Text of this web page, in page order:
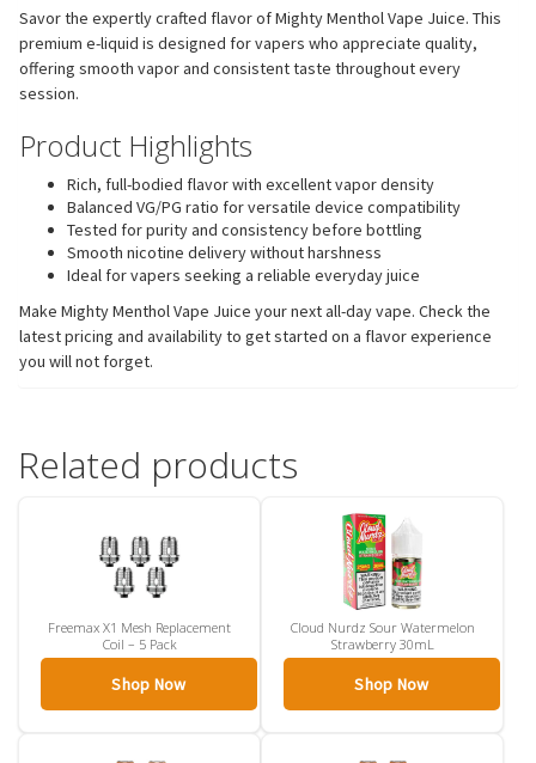
Savor the expertly crafted flavor of Mighty Menthol Vape Juice. This
premium e-liquid is designed for vapers who appreciate quality,
offering smooth vapor and consistent taste throughout every
session.
Product Highlights
Rich, full-bodied flavor with excellent vapor density
Balanced VG/PG ratio for versatile device compatibility
Tested for purity and consistency before bottling
Smooth nicotine delivery without harshness
Ideal for vapers seeking a reliable everyday juice
Make Mighty Menthol Vape Juice your next all-day vape. Check the
latest pricing and availability to get started on a flavor experience
you will not forget.
Related products
Freemax X1 Mesh Replacement
Coil – 5 Pack
Shop Now
Cloud Nurdz Sour Watermelon
Strawberry 30mL
Shop Now